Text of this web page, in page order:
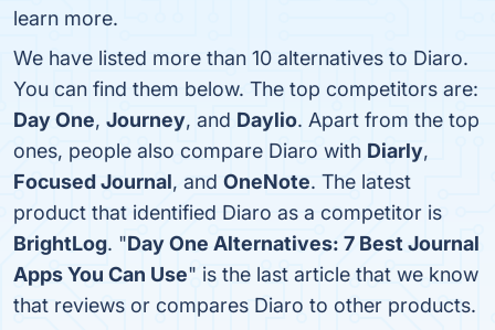
learn more.
We have listed more than 10 alternatives to Diaro.
You can find them below. The top competitors are:
Day One, Journey, and Daylio. Apart from the top
ones, people also compare Diaro with Diarly,
Focused Journal, and OneNote. The latest
product that identified Diaro as a competitor is
BrightLog. "Day One Alternatives: 7 Best Journal
Apps You Can Use" is the last article that we know
that reviews or compares Diaro to other products.